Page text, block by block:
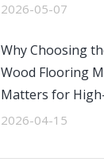
2026-05-07
Why Choosing
Wood Flooring
Matters for
2026-04-15